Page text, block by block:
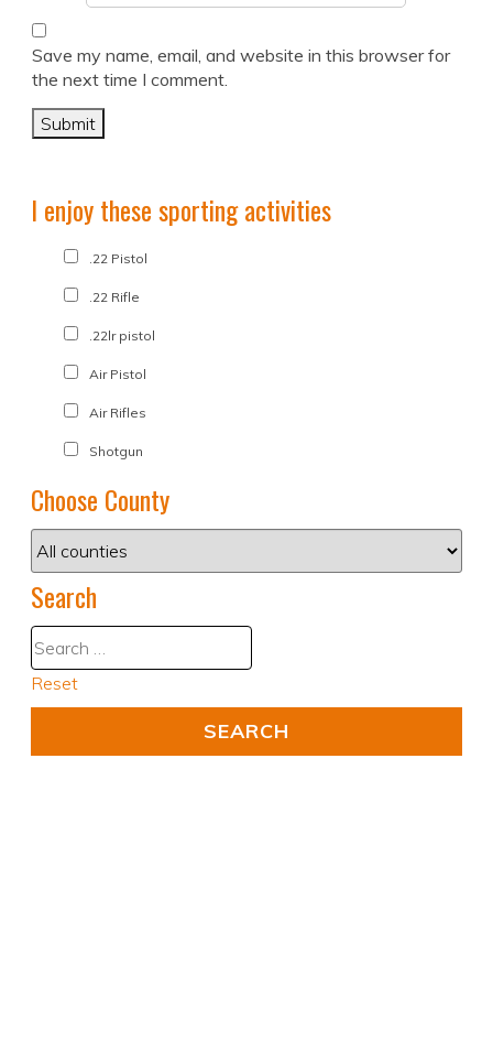
Save my name, email, and website in this browser for
the next time I comment.
I enjoy these sporting activities
.22 Pistol
.22 Rifle
.22lr pistol
Air Pistol
Air Rifles
Shotgun
Choose County
Search
Reset